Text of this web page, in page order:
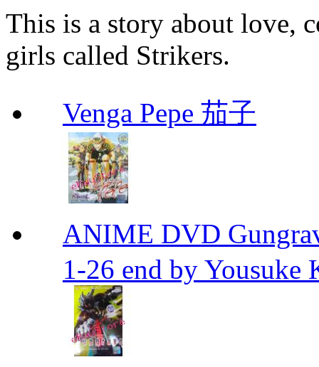
This is a story about love,
girls called Strikers.
Venga Pepe 茄子
ANIME DVD
1-26 end by Yousuke